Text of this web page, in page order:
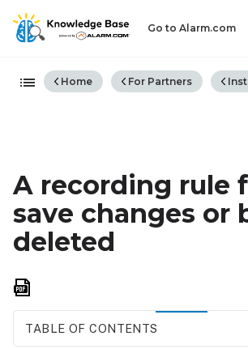
Go to Alarm.com
Expand/collapse
Home For Partners
A recording rule
save changes or
deleted
TABLE OF CONTENTS